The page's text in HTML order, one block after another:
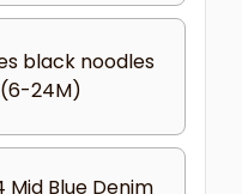
black noodles
24M)
Mid Blue Denim